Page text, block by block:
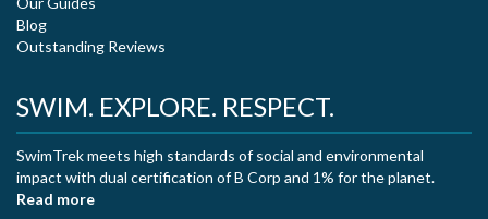
Blog
Outstanding Reviews
SWIM. EXPLORE. RESPECT.
SwimTrek meets high standards of social and environmental
impact with dual certification of B Corp and 1% for the planet.
Read more